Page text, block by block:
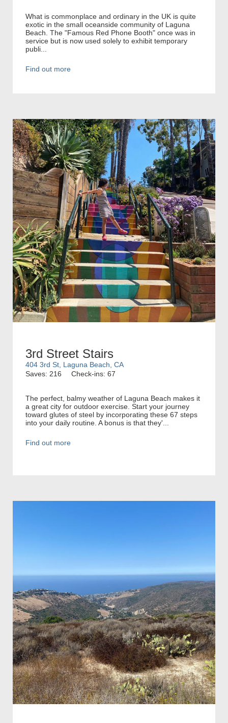
What is commonplace and ordinary in the UK is quite
exotic in the small oceanside community of Laguna
Beach. The "Famous Red Phone Booth" once was in
service but is now used solely to exhibit temporary
publi...
Find out more
3rd Street Stairs
404 3rd St, Laguna Beach, CA
Saves: 216
Check-ins: 67
The perfect, balmy weather of Laguna Beach makes it
a great city for outdoor exercise. Start your journey
toward glutes of steel by incorporating these 67 steps
into your daily routine. A bonus is that they'...
Find out more